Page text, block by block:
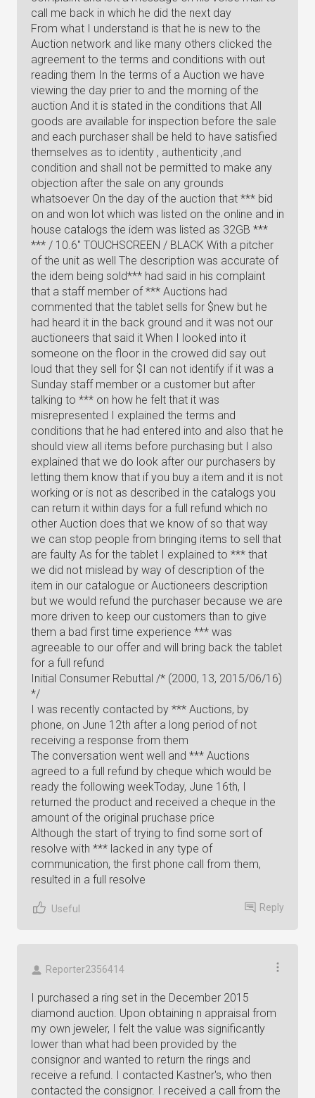
call me back in which he did the next day
From what I understand is that he is new to the
Auction network and like many others clicked the
agreement to the terms and conditions with out
reading them In the terms of a Auction we have
viewing the day prier to and the morning of the
auction And it is stated in the conditions that All
goods are available for inspection before the sale
and each purchaser shall be held to have satisfied
themselves as to identity , authenticity ,and
condition and shall not be permitted to make any
objection after the sale on any grounds
whatsoever On the day of the auction that *** bid
on and won lot which was listed on the online and in
house catalogs the idem was listed as 32GB ***
*** / 10.6" TOUCHSCREEN / BLACK With a pitcher
of the unit as well The description was accurate of
the idem being sold*** had said in his complaint
that a staff member of *** Auctions had
commented that the tablet sells for $new but he
had heard it in the back ground and it was not our
auctioneers that said it When I looked into it
someone on the floor in the crowed did say out
loud that they sell for $I can not identify if it was a
Sunday staff member or a customer but after
talking to *** on how he felt that it was
misrepresented I explained the terms and
conditions that he had entered into and also that he
should view all items before purchasing but I also
explained that we do look after our purchasers by
letting them know that if you buy a item and it is not
working or is not as described in the catalogs you
can return it within days for a full refund which no
other Auction does that we know of so that way
we can stop people from bringing items to sell that
are faulty As for the tablet I explained to *** that
we did not mislead by way of description of the
item in our catalogue or Auctioneers description
but we would refund the purchaser because we are
more driven to keep our customers than to give
them a bad first time experience *** was
agreeable to our offer and will bring back the tablet
for a full refund
Initial Consumer Rebuttal /* (2000, 13, 2015/06/16)
*/
I was recently contacted by *** Auctions, by
phone, on June 12th after a long period of not
receiving a response from them
The conversation went well and *** Auctions
agreed to a full refund by cheque which would be
ready the following weekToday, June 16th, I
returned the product and received a cheque in the
amount of the original pruchase price
Although the start of trying to find some sort of
resolve with *** lacked in any type of
communication, the first phone call from them,
resulted in a full resolve
Useful Reply
Reporter2356414
I purchased a ring set in the December 2015
diamond auction. Upon obtaining n appraisal from
my own jeweler, I felt the value was significantly
lower than what had been provided by the
consignor and wanted to return the rings and
receive a refund. I contacted Kastner's, who then
contacted the consignor. I received a call from the